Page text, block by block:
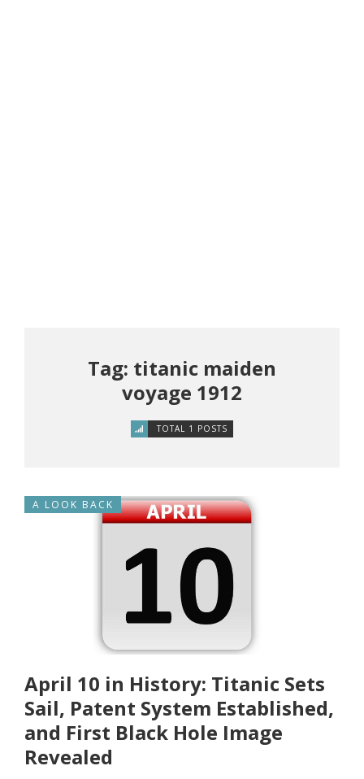
Tag: titanic maiden
voyage 1912
TOTAL 1 POSTS
A LOOK BACK
April 10 in History: Titanic Sets
Sail, Patent System Established,
and First Black Hole Image
Revealed